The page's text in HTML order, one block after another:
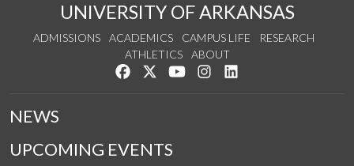
UNIVERSITY OF ARKANSAS
ADMISSIONS ACADEMICS CAMPUS LIFE
RESEARCH
ATHLETICS
ABOUT
Like us on Facebook
Follow us on Twitter
Watch us on YouTube
See us on Instagram
NEWS
UPCOMING EVENTS